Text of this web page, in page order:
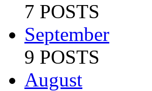
7 POSTS
September
9 POSTS
August